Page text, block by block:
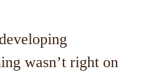
wasn’t right on